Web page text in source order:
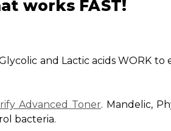
works FAST!
Glycolic and Lactic acids WORK
Advanced Toner. Mandelic,
bacteria.